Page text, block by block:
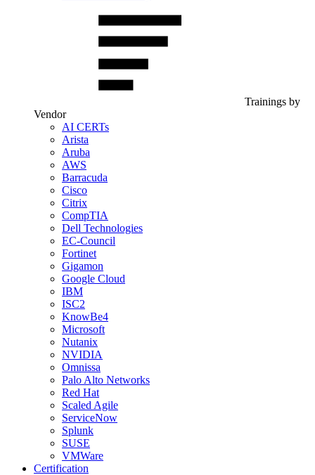
Trainings by
Vendor
AI CERTs
Arista
Aruba
AWS
Barracuda
Cisco
Citrix
CompTIA
Dell Technologies
EC-Council
Fortinet
Gigamon
Google Cloud
IBM
ISC2
KnowBe4
Microsoft
Nutanix
NVIDIA
Omnissa
Palo Alto Networks
Red Hat
Scaled Agile
ServiceNow
Splunk
SUSE
VMWare
Certification